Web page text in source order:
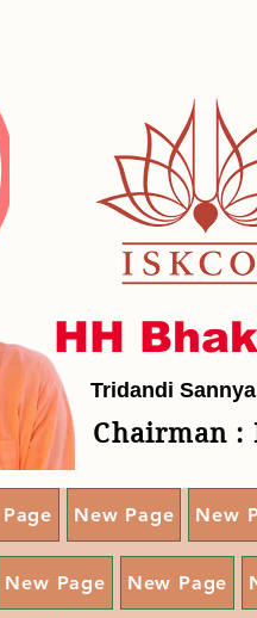
HH
Tridandi
Chairman :
New Page New
New Page New Page